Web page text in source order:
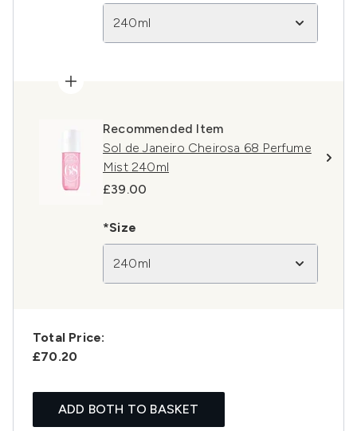
240ml
Recommended Item
Sol de Janeiro Cheirosa 68 Perfume
Mist 240ml
£39.00
*Size
240ml
Total Price:
£70.20
ADD BOTH TO BASKET